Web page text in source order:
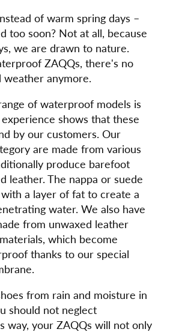
of warm spring days –
too soon? Not at all, because
we are drawn to nature.
ZAQQs, there's no
weather anymore.
of waterproof models is
shows that these
by our customers. Our
are made from various
produce barefoot
leather. The nappa or suede
a layer of fat to create a
water. We also have
from unwaxed leather
which become
thanks to our special
from rain and moisture in
should not neglect
way, your ZAQQs will not only